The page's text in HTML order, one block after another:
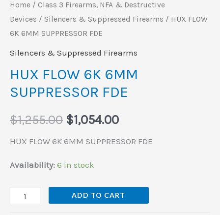
Home / Class 3 Firearms, NFA & Destructive
Devices / Silencers & Suppressed Firearms / HUX FLOW
6K 6MM SUPPRESSOR FDE
Silencers & Suppressed Firearms
HUX FLOW 6K 6MM
SUPPRESSOR FDE
$1,255.00 $1,054.00
HUX FLOW 6K 6MM SUPPRESSOR FDE
Availability: 6 in stock
ADD TO CART